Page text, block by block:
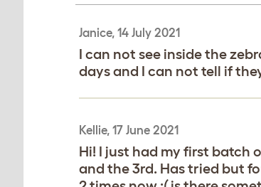
Janice, 14 July 2021
I can not see inside the
days and I can not tell if
Kellie, 17 June 2021
Hi! I just had my first batch
and the 3rd. Has tried but